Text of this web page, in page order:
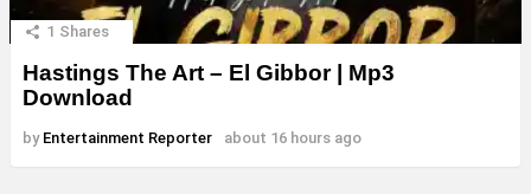
1 Shares
Hastings The Art – El Gibbor | Mp3
Download
by Entertainment Reporter about 16 hours ago